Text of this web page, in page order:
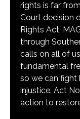
rights is far
Court decision
Rights Act,
through
calls on all of
fundamental
so we can fight
injustice. Act
action to